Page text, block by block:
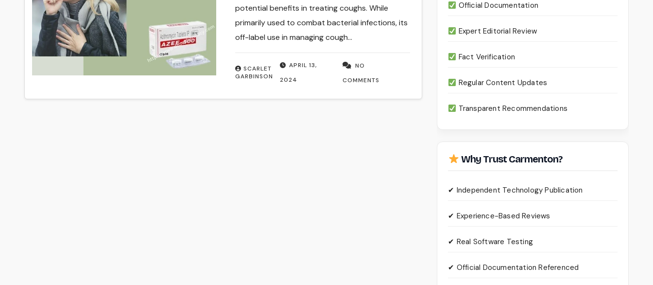
APRIL 13,
2024
SCARLET
GARBINSON
NO
COMMENTS
potential benefits in treating coughs. While
primarily used to combat bacterial infections, its
off-label use in managing cough…
Official Documentation
Expert Editorial Review
Fact Verification
Regular Content Updates
Transparent Recommendations
Why Trust Carmenton?
✔ Independent Technology Publication
✔ Experience-Based Reviews
✔ Real Software Testing
✔ Official Documentation Referenced